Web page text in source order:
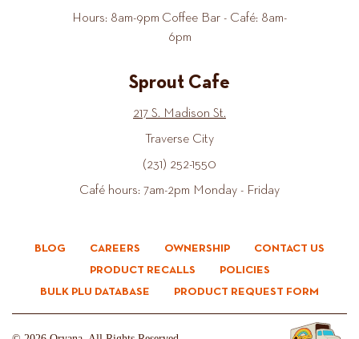
Hours: 8am-9pm Coffee Bar - Café: 8am-
6pm
Sprout Cafe
217 S. Madison St.
Traverse City
(231) 252-1550
Café hours: 7am-2pm Monday - Friday
BLOG CAREERS OWNERSHIP
CONTACT US
PRODUCT RECALLS
POLICIES
BULK PLU DATABASE
PRODUCT REQUEST FORM